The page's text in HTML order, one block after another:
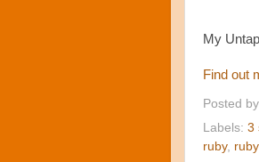
My
Find out
Posted by
Labels: 3
ruby,